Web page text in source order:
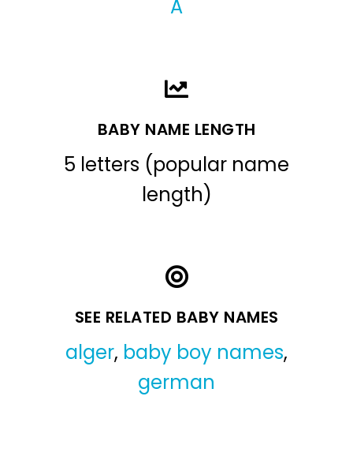
A
BABY NAME LENGTH
5 letters (popular name
length)
SEE RELATED BABY NAMES
alger, baby boy names,
german